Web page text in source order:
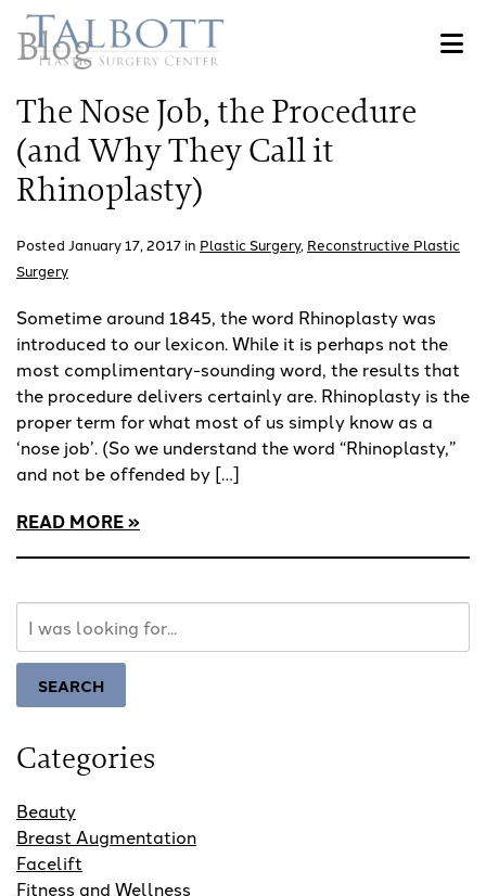
Skip
mainBlog
The Nose Job, the Procedure
(and Why They Call it
Rhinoplasty)
Posted January 17, 2017 in Plastic Surgery, Reconstructive Plastic
Surgery
Sometime around 1845, the word Rhinoplasty was
introduced to our lexicon. While it is perhaps not the
most complimentary-sounding word, the results that
the procedure delivers certainly are. Rhinoplasty is the
proper term for what most of us simply know as a
‘nose job’. (So we understand the word “Rhinoplasty,”
and not be offended by […]
READ MORE
Our
Website
SEARCH
Categories
Beauty
Breast Augmentation
Facelift
Fitness and Wellness